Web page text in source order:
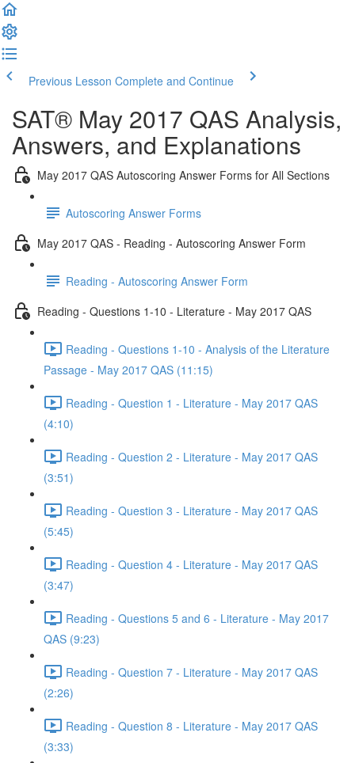
Previous Lesson Complete and Continue
SAT® May 2017 QAS Analysis,
Answers, and Explanations
May 2017 QAS Autoscoring Answer Forms for All Sections
Autoscoring Answer Forms
May 2017 QAS - Reading - Autoscoring Answer Form
Reading - Autoscoring Answer Form
Reading - Questions 1-10 - Literature - May 2017 QAS
Reading - Questions 1-10 - Analysis of the Literature
Passage - May 2017 QAS (11:15)
Reading - Question 1 - Literature - May 2017 QAS
(4:10)
Reading - Question 2 - Literature - May 2017 QAS
(3:51)
Reading - Question 3 - Literature - May 2017 QAS
(5:45)
Reading - Question 4 - Literature - May 2017 QAS
(3:47)
Reading - Questions 5 and 6 - Literature - May 2017
QAS (9:23)
Reading - Question 7 - Literature - May 2017 QAS
(2:26)
Reading - Question 8 - Literature - May 2017 QAS
(3:33)